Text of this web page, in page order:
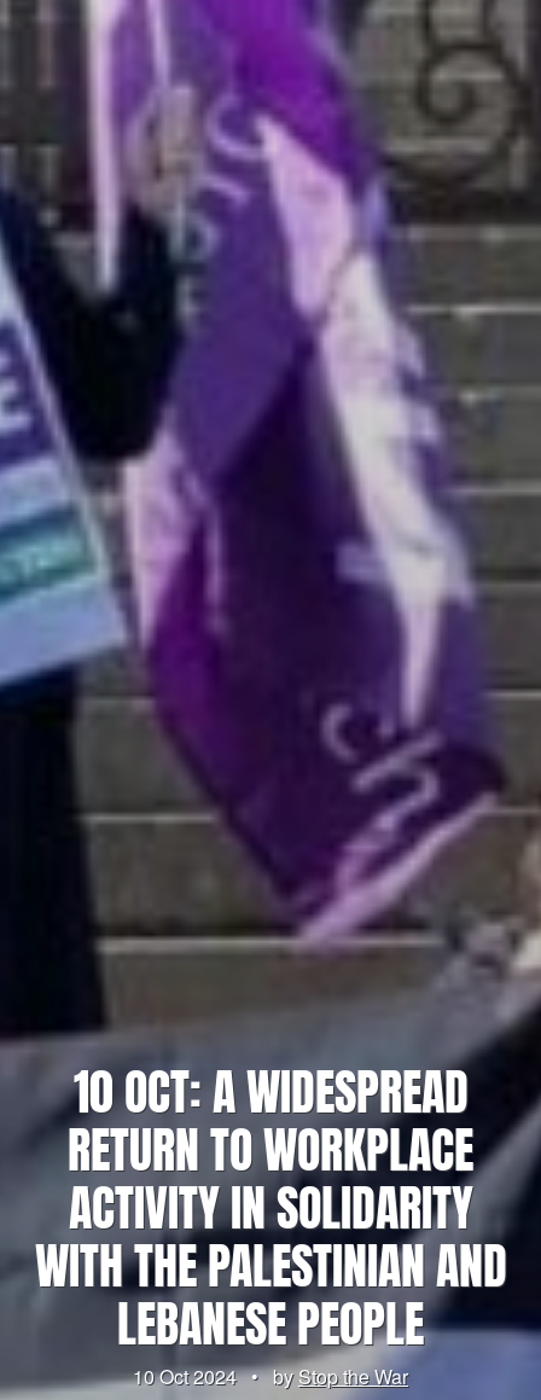
10 OCT: A WIDESPREAD
RETURN TO WORKPLACE
ACTIVITY IN SOLIDARITY
WITH THE PALESTINIAN AND
LEBANESE PEOPLE
10 Oct 2024 • byStop the War